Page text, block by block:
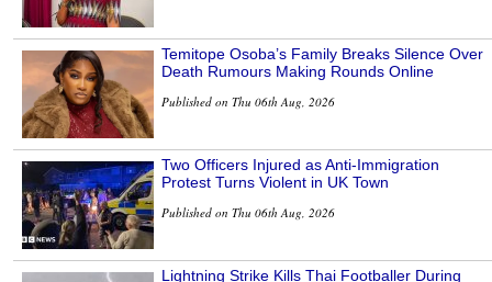
Temitope Osoba’s Family Breaks Silence Over
Death Rumours Making Rounds Online
Published on Thu 06th Aug, 2026
Two Officers Injured as Anti-Immigration
Protest Turns Violent in UK Town
Published on Thu 06th Aug, 2026
Lightning Strike Kills Thai Footballer During